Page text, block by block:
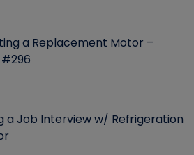
a Replacement Motor –
a Job Interview w/ Refrigeration